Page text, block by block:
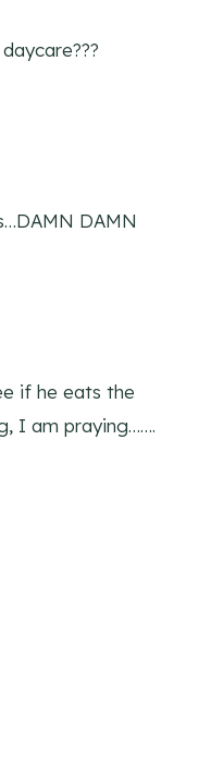
DAMN
if he eats the
I am praying…….